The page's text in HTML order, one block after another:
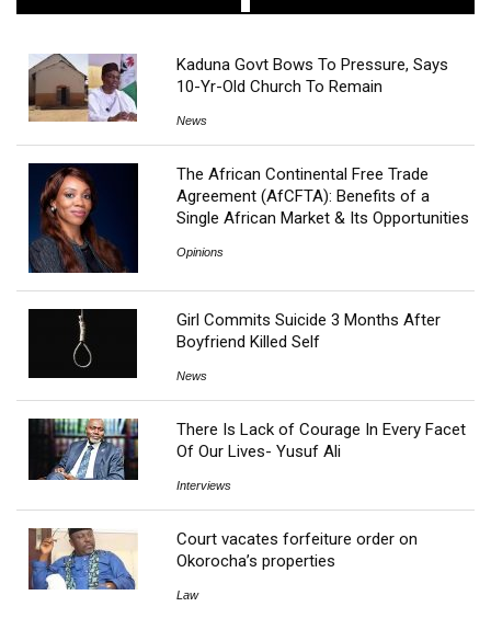
Kaduna Govt Bows To Pressure, Says
10-Yr-Old Church To Remain
News
The African Continental Free Trade
Agreement (AfCFTA): Benefits of a
Single African Market & Its Opportunities
Opinions
Girl Commits Suicide 3 Months After
Boyfriend Killed Self
News
There Is Lack of Courage In Every Facet
Of Our Lives- Yusuf Ali
Interviews
Court vacates forfeiture order on
Okorocha’s properties
Law